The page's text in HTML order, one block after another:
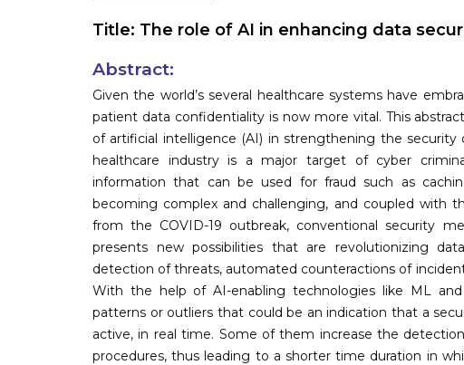
Title: The role of AI in enhancing data
Abstract:
Given the world’s several healthcare systems have
patient data confidentiality is now more vital. This
of artificial intelligence (AI) in strengthening the
healthcare industry is a major target of cyber
information that can be used for fraud such as
becoming complex and challenging, and coupled with
from the COVID-19 outbreak, conventional security
presents new possibilities that are revolutionizing
detection of threats, automated counteractions of
With the help of AI-enabling technologies like ML
patterns or outliers that could be an indication that a
active, in real time. Some of them increase the
procedures, thus leading to a shorter time duration in